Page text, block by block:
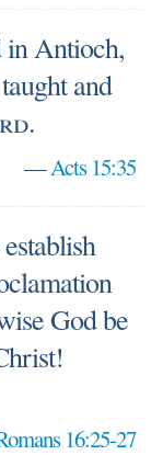
in Antioch,
and
.
—Acts 15:35
God be
16:25-27